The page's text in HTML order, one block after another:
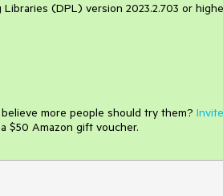
(DPL) version 2023.2.703 or
more people should try them?
$50 Amazon gift voucher.